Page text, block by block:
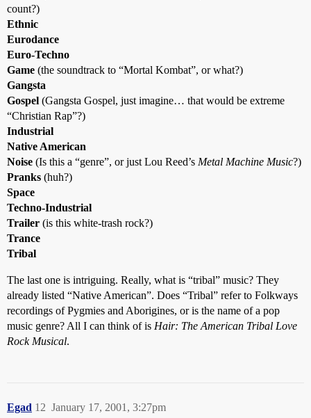
count?)
Ethnic
Eurodance
Euro-Techno
Game (the soundtrack to “Mortal Kombat”, or what?)
Gangsta
Gospel (Gangsta Gospel, just imagine… that would be extreme
“Christian Rap”?)
Industrial
Native American
Noise (Is this a “genre”, or just Lou Reed’s Metal Machine Music?)
Pranks (huh?)
Space
Techno-Industrial
Trailer (is this white-trash rock?)
Trance
Tribal
The last one is intriguing. Really, what is “tribal” music? They
already listed “Native American”. Does “Tribal” refer to Folkways
recordings of Pygmies and Aborigines, or is the name of a pop
music genre? All I can think of is Hair: The American Tribal Love
Rock Musical.
Egad January 17, 2001, 3:27pm
12